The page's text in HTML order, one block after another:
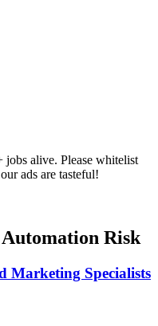
jobs alive. Please whitelist
ads are tasteful!
Risk
Marketing Specialists